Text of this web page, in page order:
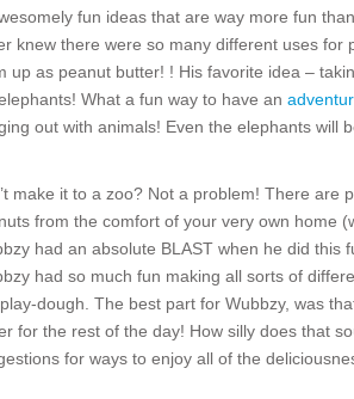
fun ideas that are way more fun
knew there were so many different uses for
up as peanut butter! ! His favorite idea –
What a fun way to have an
out with animals! Even the elephants will
make it to a zoo? Not a problem! There are
from the comfort of your very own home
had an absolute BLAST when he did this
had so much fun making all sorts of
dough. The best part for Wubbzy, was
for the rest of the day! How silly does that
for ways to enjoy all of the